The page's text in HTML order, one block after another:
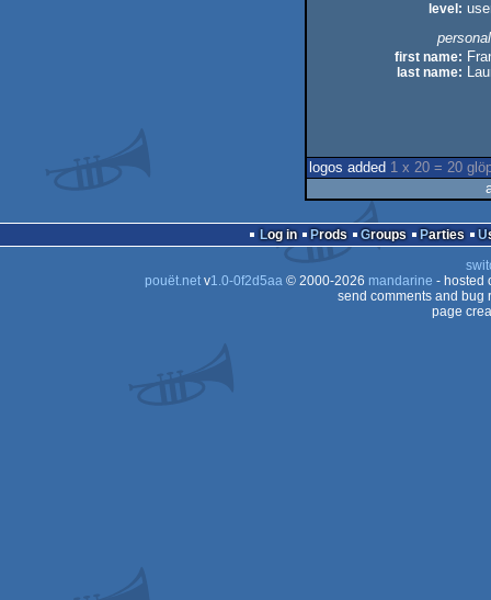
level:
first name:
last name:
logos added 1 x 20 = 20
Log in Prods Groups Parties
pouët.netv1.0-0f2d5aa© 2000-2026 mandarine - hosted
send comments and bug
page